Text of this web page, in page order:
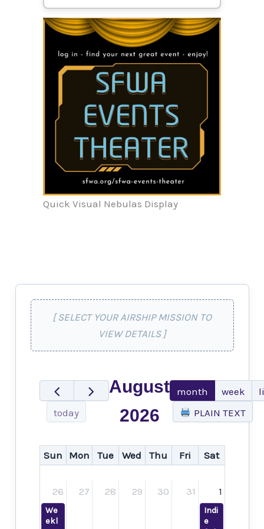
Quick Visual Nebulas Display
[ SELECT YOUR AIRSHIP MISSION TO
VIEW DETAILS ]
today
August
2026
month week
PLAIN TEXT
Sun Mon Tue Wed Thu Fri Sat
26
We
ekl
27 28 29 30 31 1
Indi
e